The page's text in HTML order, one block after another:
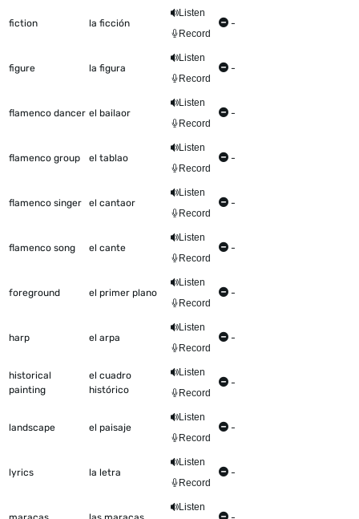
fiction la ficción
Listen
Record
-
figure la figura
Listen
Record
-
flamenco dancer el bailaor
Listen
Record
-
flamenco group el tablao
Listen
Record
-
flamenco singer el cantaor
Listen
Record
-
flamenco song el cante
Listen
Record
-
foreground el primer plano
Listen
Record
-
harp el arpa
Listen
Record
-
historical
painting
el cuadro
histórico
Listen
Record
-
landscape el paisaje
Listen
Record
-
lyrics la letra
Listen
Record
-
Listen